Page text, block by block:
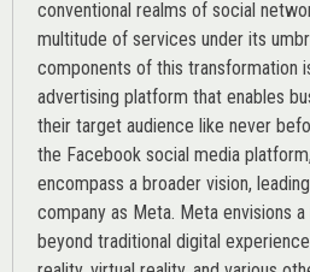
conventional realms of social
multitude of services under its
components of this transformation
advertising platform that enables
their target audience like never
the Facebook social media
encompass a broader vision,
company as Meta. Meta envisions
beyond traditional digital